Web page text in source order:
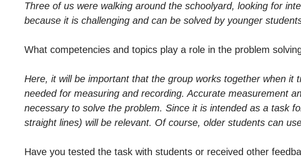
Three of us were walking around the schoolyard, looking for
because it is challenging and can be solved by younger
What competencies and topics play a role in the problem
Here, it will be important that the group works together when it
needed for measuring and recording. Accurate measurement
necessary to solve the problem. Since it is intended as a task
straight lines) will be relevant. Of course, older students can
Have you tested the task with students or received other